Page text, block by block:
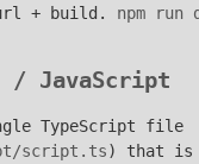
+ build. npm run
/ JavaScript
TypeScript file
script.ts) that is